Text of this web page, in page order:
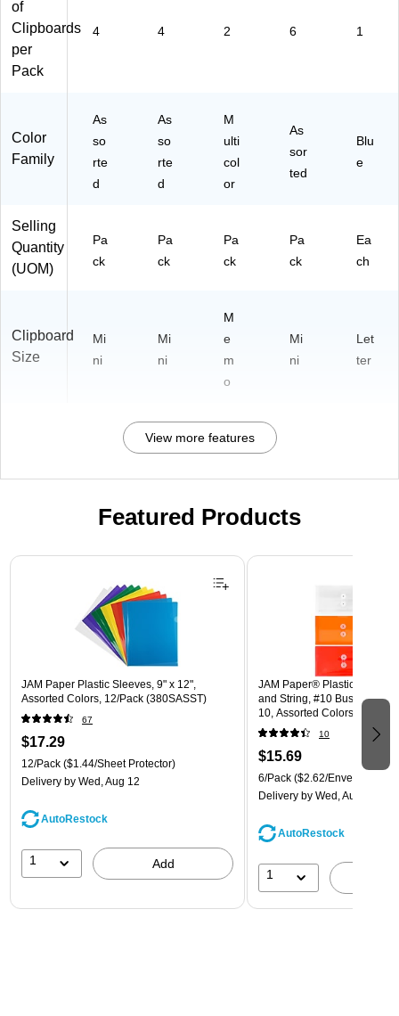
of
Clipboards
per
Pack
4 4 2 6 1
Color
Family
As
so
rte
d
As
so
rte
d
M
ulti
col
or
As
sor
ted
Blu
e
Selling
Quantity
(UOM)
Pa
ck
Pa
ck
Pa
ck
Pa
ck
Ea
ch
Clipboard
Size
Mi
ni
Mi
ni
M
e
m
o
Mi
ni
Let
ter
View more features
Featured Products
Page 1 of 3
JAM Paper Plastic Sleeves, 9" x 12",
Assorted Colors, 12/Pack (380SASST)
67
$17.29
12/Pack ($1.44/Sheet Protector)
Delivery by Wed, Aug 12
AutoRestock
1 Add
JAM Paper® Plastic
and String, #10 Business
10, Assorted Colors, 6/Pack
(921B1ASSRTD)
10
$15.69
6/Pack ($2.62/Envelope)
Delivery by Wed, Aug 12
AutoRestock
1